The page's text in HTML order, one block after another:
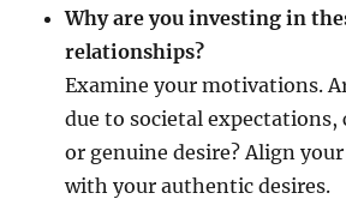
Why are you investing in
relationships?
Examine your motivations.
due to societal
or genuine desire? Align
with your authentic desires.